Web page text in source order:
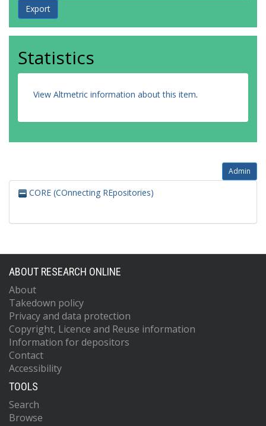
Statistics
View Altmetric information about this item.
Admin
CORE (COnnecting REpositories)
ABOUT RESEARCH ONLINE
About
Takedown policy
Privacy and data protection
Copyright, Licence and Reuse information
Information for depositors
Contact
Accessibility
TOOLS
Search
Browse